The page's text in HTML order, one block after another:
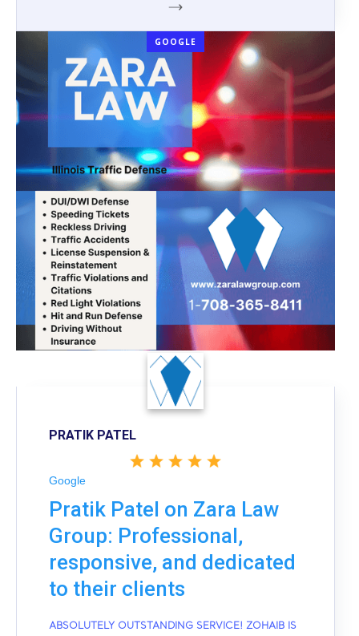
GOOGLE
PRATIK PATEL
Google
Pratik Patel on Zara Law
Group: Professional,
responsive, and dedicated
to their clients
ABSOLUTELY OUTSTANDING SERVICE! ZOHAIB IS